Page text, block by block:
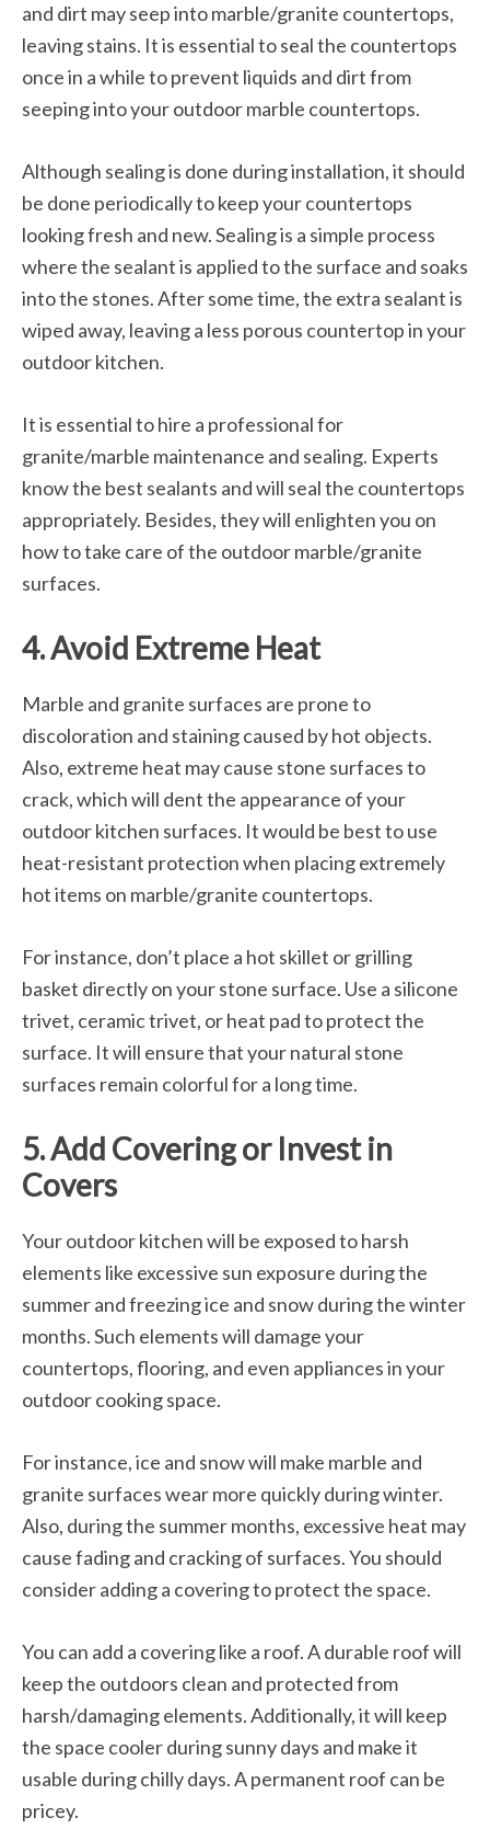
and dirt may seep into marble/granite countertops,
leaving stains. It is essential to seal the countertops
once in a while to prevent liquids and dirt from
seeping into your outdoor marble countertops.
Although sealing is done during installation, it should
be done periodically to keep your countertops
looking fresh and new. Sealing is a simple process
where the sealant is applied to the surface and soaks
into the stones. After some time, the extra sealant is
wiped away, leaving a less porous countertop in your
outdoor kitchen.
It is essential to hire a professional for
granite/marble maintenance and sealing. Experts
know the best sealants and will seal the countertops
appropriately. Besides, they will enlighten you on
how to take care of the outdoor marble/granite
surfaces.
4. Avoid Extreme Heat
Marble and granite surfaces are prone to
discoloration and staining caused by hot objects.
Also, extreme heat may cause stone surfaces to
crack, which will dent the appearance of your
outdoor kitchen surfaces. It would be best to use
heat-resistant protection when placing extremely
hot items on marble/granite countertops.
For instance, don’t place a hot skillet or grilling
basket directly on your stone surface. Use a silicone
trivet, ceramic trivet, or heat pad to protect the
surface. It will ensure that your natural stone
surfaces remain colorful for a long time.
5. Add Covering or Invest in
Covers
Your outdoor kitchen will be exposed to harsh
elements like excessive sun exposure during the
summer and freezing ice and snow during the winter
months. Such elements will damage your
countertops, flooring, and even appliances in your
outdoor cooking space.
For instance, ice and snow will make marble and
granite surfaces wear more quickly during winter.
Also, during the summer months, excessive heat may
cause fading and cracking of surfaces. You should
consider adding a covering to protect the space.
You can add a covering like a roof. A durable roof will
keep the outdoors clean and protected from
harsh/damaging elements. Additionally, it will keep
the space cooler during sunny days and make it
usable during chilly days. A permanent roof can be
pricey.